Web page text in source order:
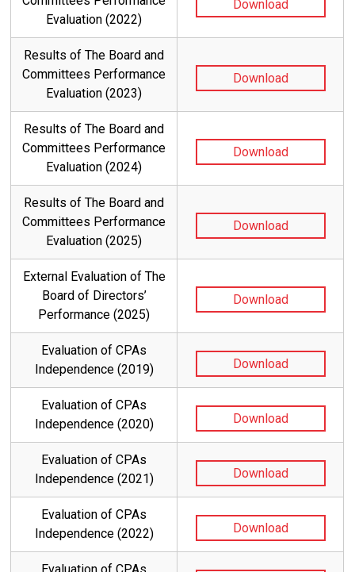
Evaluation (2022)
Download
Results of The Board and
Committees Performance
Evaluation (2023)
Download
Results of The Board and
Committees Performance
Evaluation (2024)
Download
Results of The Board and
Committees Performance
Evaluation (2025)
Download
External Evaluation of The
Board of Directors’
Performance (2025)
Download
Evaluation of CPAs
Independence (2019)
Download
Evaluation of CPAs
Independence (2020)
Download
Evaluation of CPAs
Independence (2021)
Download
Evaluation of CPAs
Independence (2022)
Download